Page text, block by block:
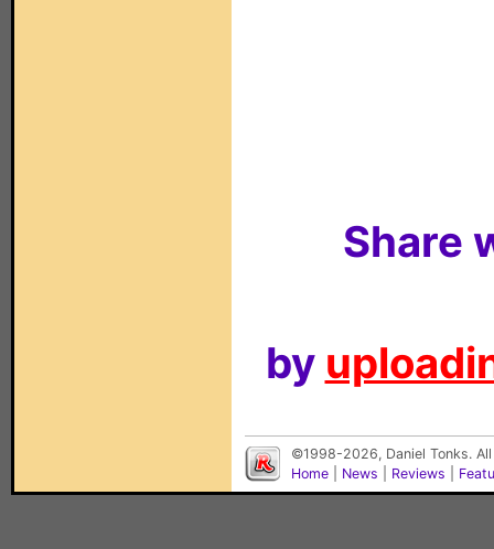
Share
by
©1998-2026, Daniel Tonks.
Home
News Reviews